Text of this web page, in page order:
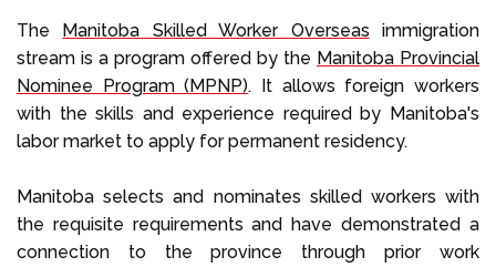
The Manitoba Skilled Worker Overseas immigration
stream is a program offered by the Manitoba Provincial
Nominee Program (MPNP). It allows foreign workers
with the skills and experience required by Manitoba's
labor market to apply for permanent residency.
Manitoba selects and nominates skilled workers with
the requisite requirements and have demonstrated a
connection to the province through prior work